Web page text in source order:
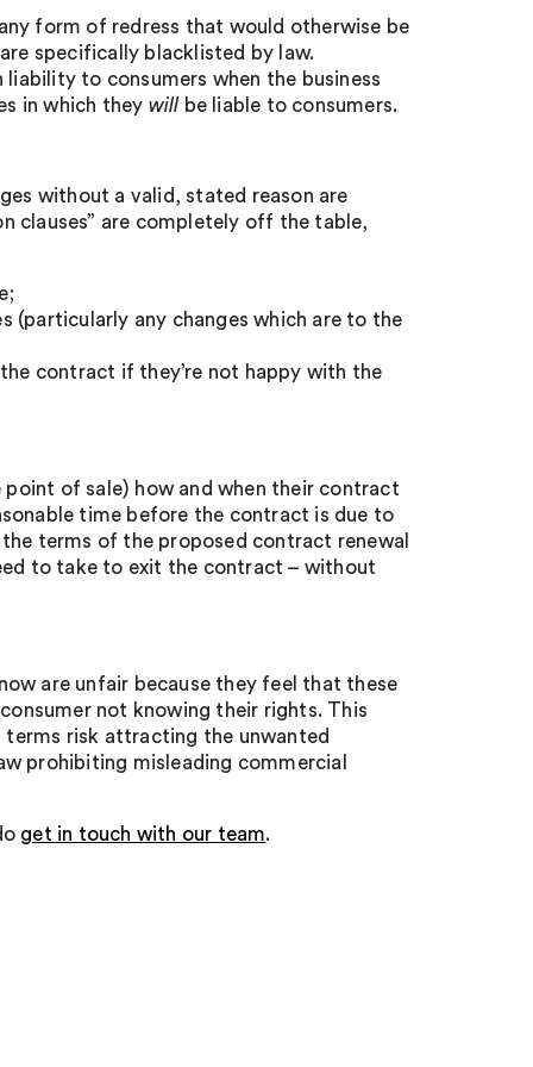
form of redress that would otherwise be
specifically blacklisted by law.
to consumers when the business
in which they will be liable to consumers.
without a valid, stated reason are
clauses” are completely off the table,
(particularly any changes which are to the
contract if they’re not happy with the
of sale) how and when their contract
time before the contract is due to
terms of the proposed contract renewal
to take to exit the contract – without
are unfair because they feel that these
consumer not knowing their rights. This
risk attracting the unwanted
prohibiting misleading commercial
get in touch with our team.